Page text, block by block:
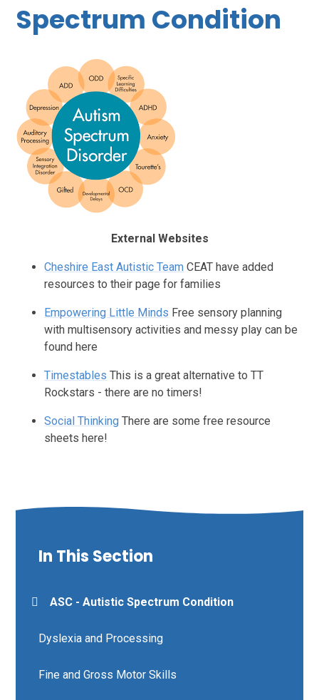
Spectrum Condition
External Websites
Cheshire East Autistic Team CEAT have added
resources to their page for families
Empowering Little Minds Free sensory planning
with multisensory activities and messy play can be
found here
Timestables This is a great alternative to TT
Rockstars - there are no timers!
Social Thinking There are some free resource
sheets here!
In This Section
ASC - Autistic Spectrum Condition
Dyslexia and Processing
Fine and Gross Motor Skills